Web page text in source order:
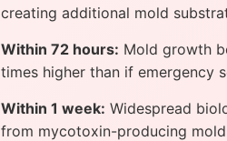
creating additional mold
Within 72 hours: Mold growth
times higher than if emergency
Within 1 week: Widespread
from mycotoxin-producing